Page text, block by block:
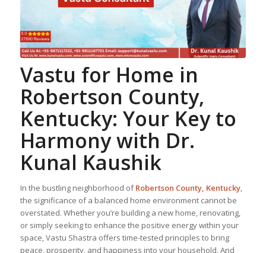
Vastu for Home in
Robertson County,
Kentucky: Your Key to
Harmony with Dr.
Kunal Kaushik
In the bustling neighborhood ofRobertson County, Kentucky,
the significance of a balanced home environment cannot be
overstated. Whether you’re building a new home, renovating,
or simply seeking to enhance the positive energy within your
space, Vastu Shastra offers time-tested principles to bring
peace, prosperity, and happiness into your household. And